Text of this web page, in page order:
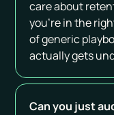
care about
you’re in the
of generic
actually gets
Can you just